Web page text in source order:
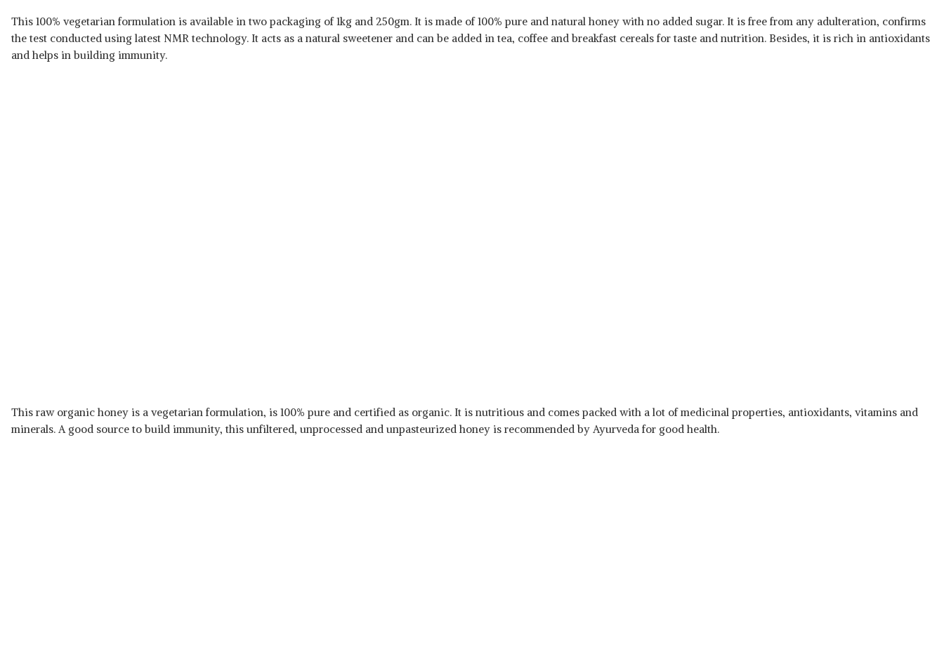
This 100% vegetarian formulation is available in two packaging of 1kg and 250gm. It is made of 100% pure and natural honey with no added sugar. It is free from any adulteration, confirms
the test conducted using latest NMR technology. It acts as a natural sweetener and can be added in tea, coffee and breakfast cereals for taste and nutrition. Besides, it is rich in antioxidants
and helps in building immunity.
This raw organic honey is a vegetarian formulation, is 100% pure and certified as organic. It is nutritious and comes packed with a lot of medicinal properties, antioxidants, vitamins and
minerals. A good source to build immunity, this unfiltered, unprocessed and unpasteurized honey is recommended by Ayurveda for good health.